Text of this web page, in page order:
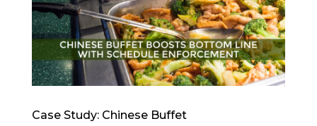
Case Study: Chinese Buffet